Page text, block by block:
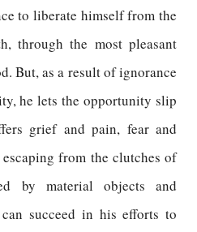
to liberate himself from the
through the most pleasant
But, as a result of ignorance
he lets the opportunity slip
grief and pain, fear and
from the clutches of
by material objects and
succeed in his efforts to